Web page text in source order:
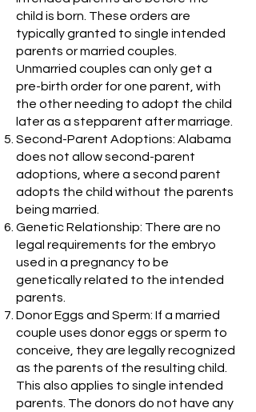
child is born. These orders are
typically granted to single intended
parents or married couples.
Unmarried couples can only get a
pre-birth order for one parent, with
the other needing to adopt the child
later as a stepparent after marriage.
Second-Parent Adoptions: Alabama
does not allow second-parent
adoptions, where a second parent
adopts the child without the parents
being married.
Genetic Relationship: There are no
legal requirements for the embryo
used in a pregnancy to be
genetically related to the intended
parents.
Donor Eggs and Sperm: If a married
couple uses donor eggs or sperm to
conceive, they are legally recognized
as the parents of the resulting child.
This also applies to single intended
parents. The donors do not have any